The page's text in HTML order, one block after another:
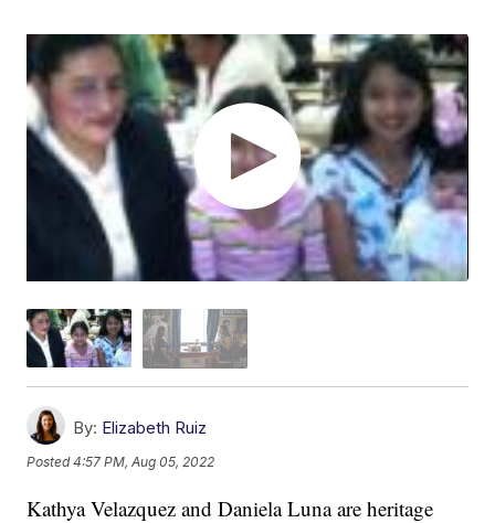
By: Elizabeth Ruiz
Posted4:57 PM, Aug 05, 2022
Kathya Velazquez and Daniela Luna are heritage